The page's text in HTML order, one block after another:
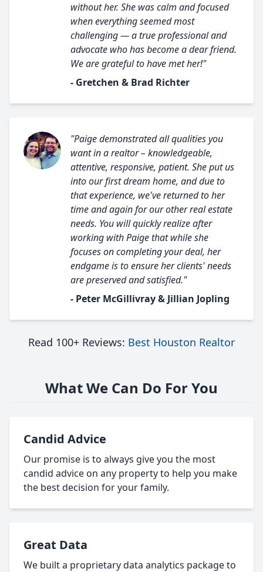
without her. She was calm and focused
when everything seemed most
challenging — a true professional and
advocate who has become a dear friend.
We are grateful to have met her!"
- Gretchen & Brad Richter
"Paige demonstrated all qualities you
want in a realtor – knowledgeable,
attentive, responsive, patient. She put us
into our first dream home, and due to
that experience, we've returned to her
time and again for our other real estate
needs. You will quickly realize after
working with Paige that while she
focuses on completing your deal, her
endgame is to ensure her clients' needs
are preserved and satisfied."
- Peter McGillivray & Jillian Jopling
Read 100+ Reviews: Best Houston Realtor
What We Can Do For You
Candid Advice
Our promise is to always give you the most
candid advice on any property to help you make
the best decision for your family.
Great Data
We built a proprietary data analytics package to